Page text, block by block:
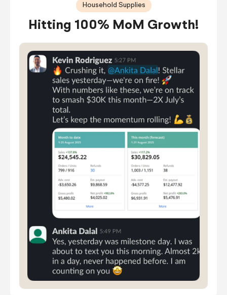
Household Supplies
Hitting 100% MoM Growth!